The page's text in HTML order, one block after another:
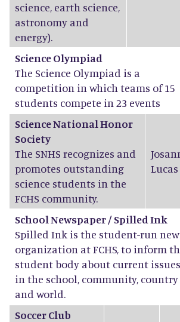
science, earth science,
astronomy and
energy).
Science Olympiad
The Science Olympiad is a
competition in which teams of 15
students compete in 23 events
Science National Honor
Society
The SNHS recognizes and
promotes outstanding
science students in the
FCHS community.
Lucas
School Newspaper / Spilled Ink
Spilled Ink is the student-run
organization at FCHS, to inform
student body about current issues
in the school, community, country
and world.
Soccer Club